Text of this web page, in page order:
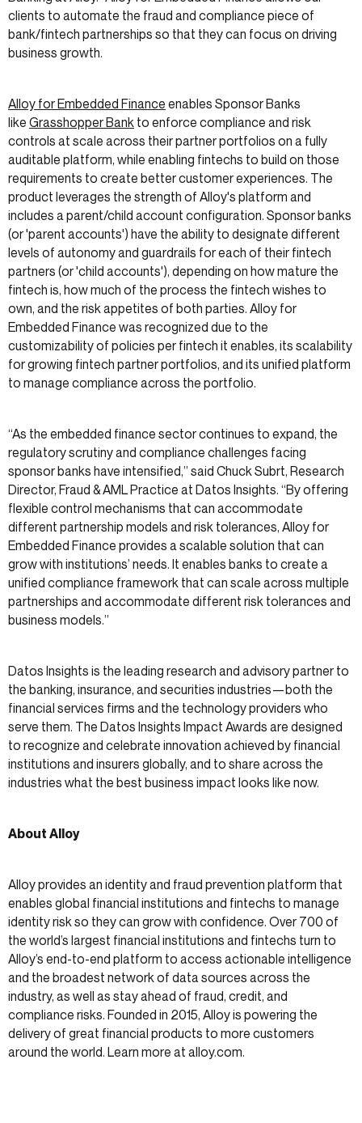
clients to automate the fraud and compliance piece of
bank/fintech partnerships so that they can focus on driving
business growth.
Alloy for Embedded Finance enables Sponsor Banks
like Grasshopper Bank to enforce compliance and risk
controls at scale across their partner portfolios on a fully
auditable platform, while enabling fintechs to build on those
requirements to create better customer experiences. The
product leverages the strength of Alloy's platform and
includes a parent/child account configuration. Sponsor banks
(or 'parent accounts') have the ability to designate different
levels of autonomy and guardrails for each of their fintech
partners (or 'child accounts'), depending on how mature the
fintech is, how much of the process the fintech wishes to
own, and the risk appetites of both parties. Alloy for
Embedded Finance was recognized due to the
customizability of policies per fintech it enables, its scalability
for growing fintech partner portfolios, and its unified platform
to manage compliance across the portfolio.
“As the embedded finance sector continues to expand, the
regulatory scrutiny and compliance challenges facing
sponsor banks have intensified,” said Chuck Subrt, Research
Director, Fraud & AML Practice at Datos Insights. “By offering
flexible control mechanisms that can accommodate
different partnership models and risk tolerances, Alloy for
Embedded Finance provides a scalable solution that can
grow with institutions’ needs. It enables banks to create a
unified compliance framework that can scale across multiple
partnerships and accommodate different risk tolerances and
business models.”
Datos Insights is the leading research and advisory partner to
the banking, insurance, and securities industries—both the
financial services firms and the technology providers who
serve them. The Datos Insights Impact Awards are designed
to recognize and celebrate innovation achieved by financial
institutions and insurers globally, and to share across the
industries what the best business impact looks like now.
About Alloy
Alloy provides an identity and fraud prevention platform that
enables global financial institutions and fintechs to manage
identity risk so they can grow with confidence. Over 700 of
the world’s largest financial institutions and fintechs turn to
Alloy’s end-to-end platform to access actionable intelligence
and the broadest network of data sources across the
industry, as well as stay ahead of fraud, credit, and
compliance risks. Founded in 2015, Alloy is powering the
delivery of great financial products to more customers
around the world. Learn more at alloy.com.